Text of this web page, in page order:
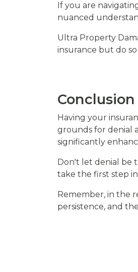
If you are
nuanced
Ultra Property
insurance but do
Conclusion
Having your
grounds for denial
significantly
Don't let denial be
take the first step
Remember, in the
persistence, and